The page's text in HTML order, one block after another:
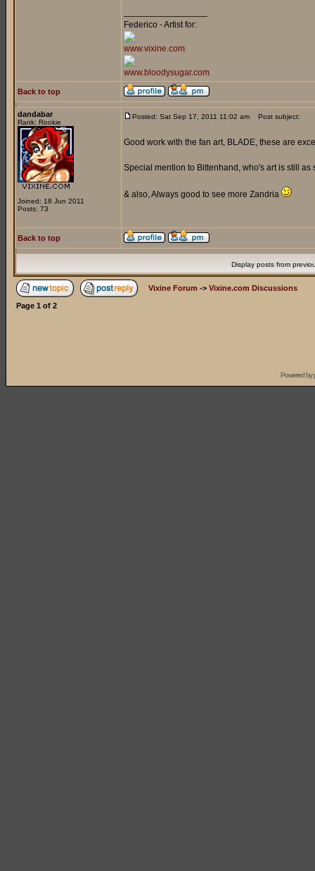
Federico - Artist for:
www.vixine.com
www.bloodysugar.com
Back to top
dandabar
Rank: Rookie
Joined: 18 Jun 2011
Posts: 73
Posted: Sat Sep 17, 2011 11:02 am Post subject:
Good work with the fan art, BLADE, these are
Special mention to Bittenhand, who's art is still as
& also, Always good to see more Zandria
Back to top
Display posts from
Vixine Forum -> Vixine.com Discussions
Page 1 of 2
Powered by